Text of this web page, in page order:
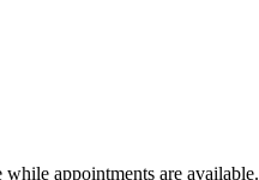
appointments are available.